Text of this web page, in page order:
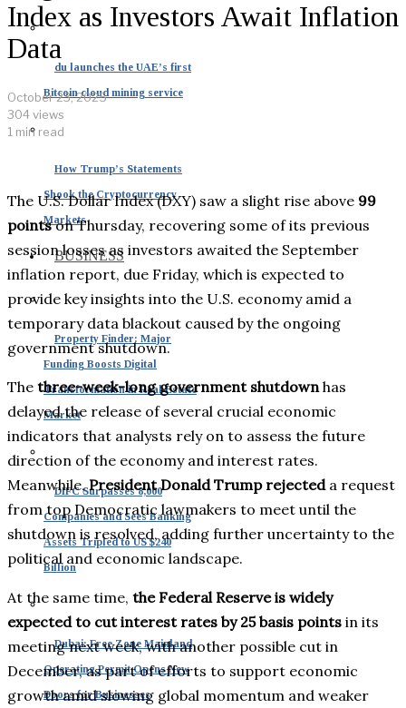
du launches the UAE’s first
Bitcoin cloud mining service
How Trump’s Statements
Shook the Cryptocurrency
Markets
BUSINESS
Property Finder: Major
Funding Boosts Digital
Transformation in Real Estate
Market
DIFC Surpasses 8,000
Companies and Sees Banking
Assets Tripled to US $240
Billion
Dubai: Free Zone Mainland
Operating Permit Opens New
Doors for Businesses
Index as Investors Await Inflation
Data
October 23, 2025
304 views
1 min read
The U.S. Dollar Index (DXY) saw a slight rise above 99
pointson Thursday, recovering some of its previous
session losses as investors awaited the September
inflation report, due Friday, which is expected to
provide key insights into the U.S. economy amid a
temporary data blackout caused by the ongoing
government shutdown.
The three-week-long government shutdown has
delayed the release of several crucial economic
indicators that analysts rely on to assess the future
direction of the economy and interest rates.
Meanwhile,President Donald Trump rejecteda request
from top Democratic lawmakers to meet until the
shutdown is resolved, adding further uncertainty to the
political and economic landscape.
At the same time, the Federal Reserve is widely
expected to cut interest rates by 25 basis points in its
meeting next week, with another possible cut in
December, as part of efforts to support economic
growth amid slowing global momentum and weaker